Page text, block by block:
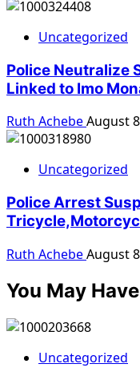
Uncategorized
Police Neutralize
Linked to Imo
Ruth AchebeAugust
Uncategorized
Police Arrest
Ruth AchebeAugust
You May
Uncategorized